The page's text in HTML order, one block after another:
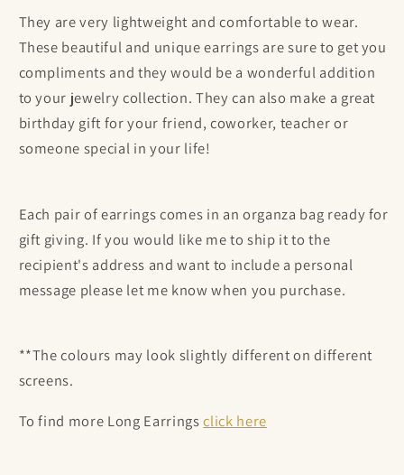
They arevery lightweight and comfortable to wear.
These beautiful and unique earrings are sure to get you
compliments and they would be a wonderful addition
to your jewelry collection. They can also make a great
birthday gift for your friend, coworker, teacher or
someone special in your life!
Each pair of earrings comes in an organza bag ready for
gift giving. If you would like me to ship it to the
recipient's address and want to include a personal
message please let me know when you purchase.
**The colours may look slightly different on different
screens.
To find more Long Earringsclick here